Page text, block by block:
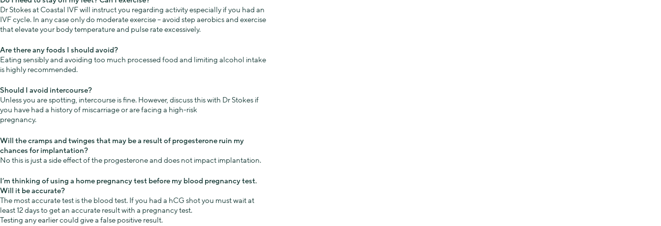
Dr Stokes at Coastal IVF will instruct you regarding activity especially if you had an
IVF cycle. In any case only do moderate exercise – avoid step aerobics and exercise
that elevate your body temperature and pulse rate excessively.
Are there any foods I should avoid?
Eating sensibly and avoiding too much processed food and limiting alcohol intake
is highly recommended.
Should I avoid intercourse?
Unless you are spotting, intercourse is fine. However, discuss this with Dr Stokes if
you have had a history of miscarriage or are facing a high-risk
pregnancy.
Will the cramps and twinges that may be a result of progesterone ruin my
chances for implantation?
No this is just a side effect of the progesterone and does not impact implantation.
I’m thinking of using a home pregnancy test before my blood pregnancy test.
Will it be accurate?
The most accurate test is the blood test. If you had a hCG shot you must wait at
least 12 days to get an accurate result with a pregnancy test.
Testing any earlier could give a false positive result.